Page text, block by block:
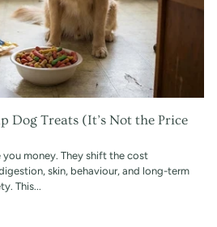
Dog Treats (It’s Not the Price
you money. They shift the cost
skin, behaviour, and long-term
This...